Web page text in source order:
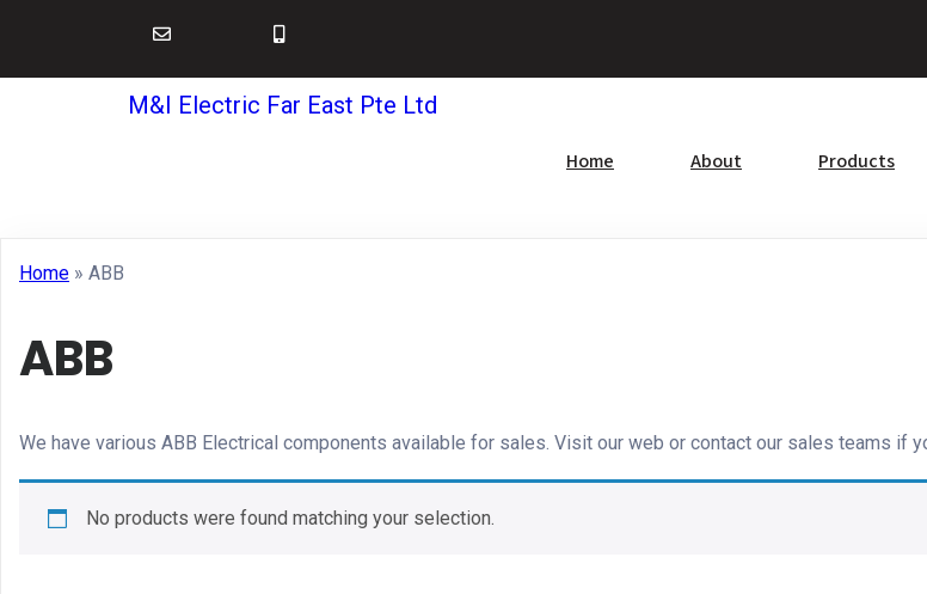
M&I Electric Far East Pte Ltd
Home About Products
Home » ABB
ABB
We have various ABB Electrical components available for sales. Visit our web or contact our sales teams if
No products were found matching your selection.